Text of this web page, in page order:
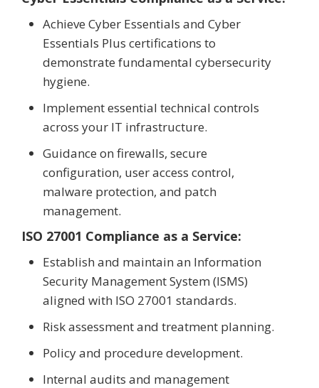
Achieve Cyber Essentials and Cyber
Essentials Plus certifications to
demonstrate fundamental cybersecurity
hygiene.
Implement essential technical controls
across your IT infrastructure.
Guidance on firewalls, secure
configuration, user access control,
malware protection, and patch
management.
ISO 27001 Compliance as a Service:
Establish and maintain an Information
Security Management System (ISMS)
aligned with ISO 27001 standards.
Risk assessment and treatment planning.
Policy and procedure development.
Internal audits and management